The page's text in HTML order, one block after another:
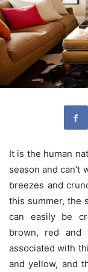
It is the human
season and
breezes and
this summer, the
can easily be
brown, red and
associated with
and yellow, and